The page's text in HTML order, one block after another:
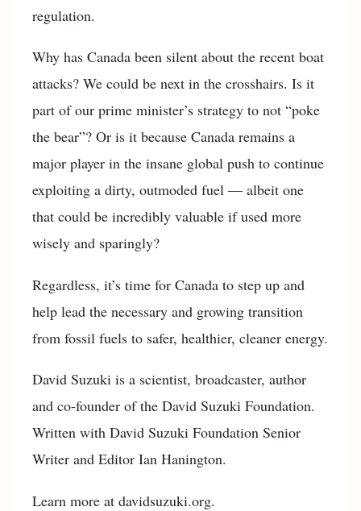
regulation.
Why has Canada been silent about the recent boat
attacks? We could be next in the crosshairs. Is it
part of our prime minister’s strategy to not “poke
the bear”? Or is it because Canada remains a
major player in the insane global push to continue
exploiting a dirty, outmoded fuel — albeit one
that could be incredibly valuable if used more
wisely and sparingly?
Regardless, it’s time for Canada to step up and
help lead the necessary and growing transition
from fossil fuels to safer, healthier, cleaner energy.
David Suzuki is a scientist, broadcaster, author
and co-founder of the David Suzuki Foundation.
Written with David Suzuki Foundation Senior
Writer and Editor Ian Hanington.
Learn more at davidsuzuki.org.